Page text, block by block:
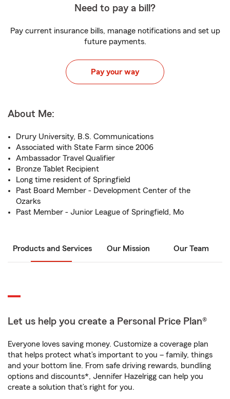
Need to pay a bill?
Pay current insurance bills, manage notifications and set up
future payments.
Pay your way
About Me:
Drury University, B.S. Communications
Associated with State Farm since 2006
Ambassador Travel Qualifier
Bronze Tablet Recipient
Long time resident of Springfield
Past Board Member - Development Center of the
Ozarks
Past Member - Junior League of Springfield, Mo
Products and Services Our Mission Our Team
Let us help you create a Personal Price Plan®
Everyone loves saving money. Customize a coverage plan
that helps protect what’s important to you – family, things
and your bottom line. From safe driving rewards, bundling
options and discounts*, Jennifer Hazelrigg can help you
create a solution that’s right for you.